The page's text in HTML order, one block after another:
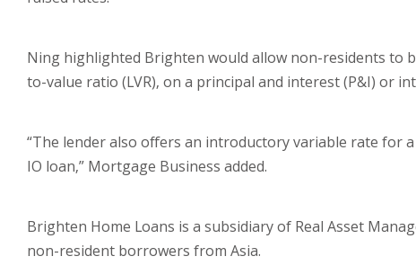
Ning highlighted Brighten would allow non-residents to
to-value ratio (LVR), on a principal and interest (P&I) or
“The lender also offers an introductory variable rate for
IO loan,” Mortgage Business added.
Brighten Home Loans is a subsidiary of Real Asset
non-resident borrowers from Asia.